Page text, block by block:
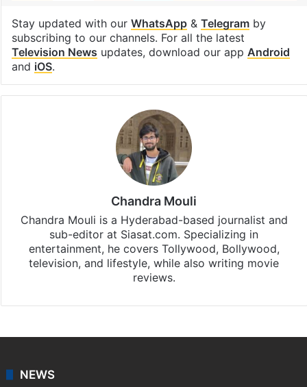
Stay updated with our WhatsApp& Telegramby
subscribing to our channels. For all the latest
Television News updates, download our app Android
and iOS.
Chandra Mouli
Chandra Mouli is a Hyderabad-based journalist and
sub-editor at Siasat.com. Specializing in
entertainment, he covers Tollywood, Bollywood,
television, and lifestyle, while also writing movie
reviews.
NEWS